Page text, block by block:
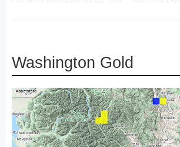
Washington Gold